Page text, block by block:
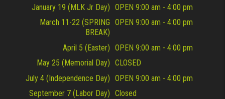
January 19 (MLK Jr Day) OPEN 9:00 am - 4:00 pm
March 11-22 (SPRING
BREAK)
OPEN 9:00 am - 4:00 pm
April 5 (Easter) OPEN 9:00 am - 4:00 pm
May 25 (Memorial Day) CLOSED
July 4 (Independence Day) OPEN 9:00 am - 4:00 pm
September 7 (Labor Day) Closed